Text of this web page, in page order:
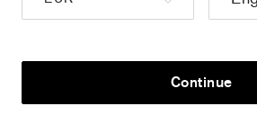
AND
FOLLOW US ON
Continue